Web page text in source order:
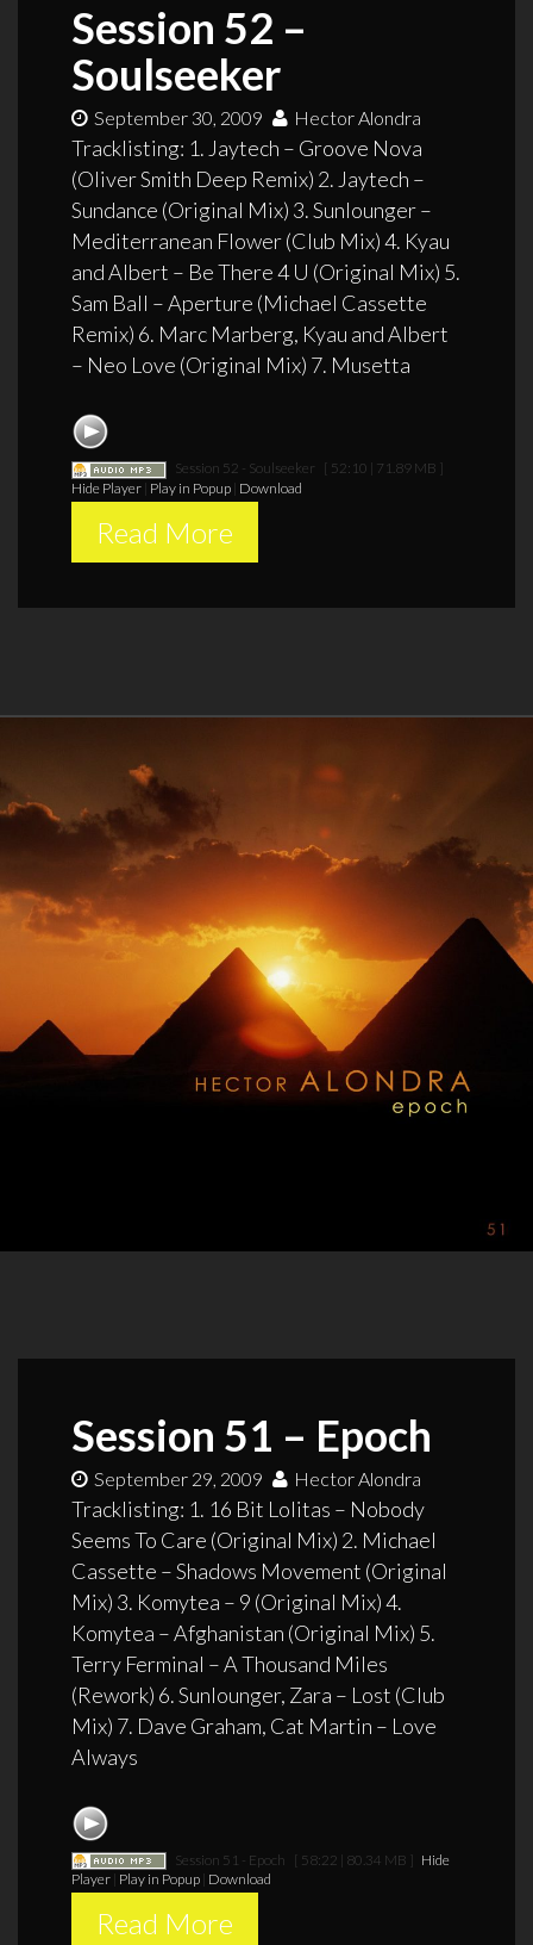
Session 52 –
Soulseeker
September 30, 2009 Hector Alondra
Tracklisting: 1. Jaytech – Groove Nova
(Oliver Smith Deep Remix) 2. Jaytech –
Sundance (Original Mix) 3. Sunlounger –
Mediterranean Flower (Club Mix) 4. Kyau
and Albert – Be There 4 U (Original Mix) 5.
Sam Ball – Aperture (Michael Cassette
Remix) 6. Marc Marberg, Kyau and Albert
– Neo Love (Original Mix) 7. Musetta
Session 52 - Soulseeker [ 52:10 | 71.89 MB ]
Hide Player Play in Popup Download
Read More
Session 51 – Epoch
September 29, 2009 Hector Alondra
Tracklisting: 1. 16 Bit Lolitas – Nobody
Seems To Care (Original Mix) 2. Michael
Cassette – Shadows Movement (Original
Mix) 3. Komytea – 9 (Original Mix) 4.
Komytea – Afghanistan (Original Mix) 5.
Terry Ferminal – A Thousand Miles
(Rework) 6. Sunlounger, Zara – Lost (Club
Mix) 7. Dave Graham, Cat Martin – Love
Always
Session 51 - Epoch [ 58:22 | 80.34 MB ] Hide
Player Play in Popup Download
Read More